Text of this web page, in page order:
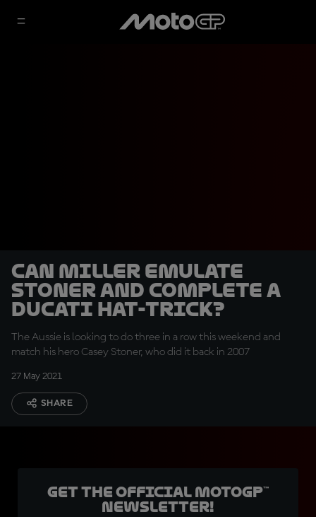
Can Miller emulate
Stoner and complete a
Ducati hat-trick?
The Aussie is looking to do three in a row this weekend and
match his hero Casey Stoner, who did it back in 2007
27 May 2021
SHARE
Get the official MotoGP™
Newsletter!